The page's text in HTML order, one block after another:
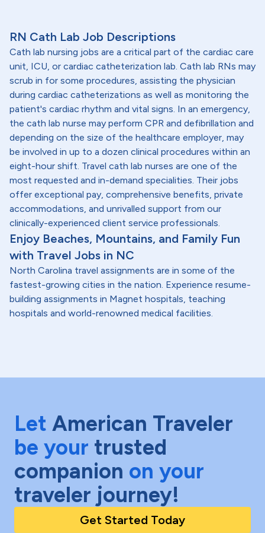
RN Cath Lab Job Descriptions
Cath lab nursing jobs are a critical part of the cardiac care
unit, ICU, or cardiac catheterization lab. Cath lab RNs may
scrub in for some procedures, assisting the physician
during cardiac catheterizations as well as monitoring the
patient's cardiac rhythm and vital signs. In an emergency,
the cath lab nurse may perform CPR and defibrillation and
depending on the size of the healthcare employer, may
be involved in up to a dozen clinical procedures within an
eight-hour shift. Travel cath lab nurses are one of the
most requested and in-demand specialities. Their jobs
offer exceptional pay, comprehensive benefits, private
accommodations, and unrivalled support from our
clinically-experienced client service professionals.
Enjoy Beaches, Mountains, and Family Fun
with Travel Jobs in NC
North Carolina travel assignments are in some of the
fastest-growing cities in the nation. Experience resume-
building assignments in Magnet hospitals, teaching
hospitals and world-renowned medical facilities.
Let American Traveler
be your trusted
companion on your
traveler journey!
Get Started Today